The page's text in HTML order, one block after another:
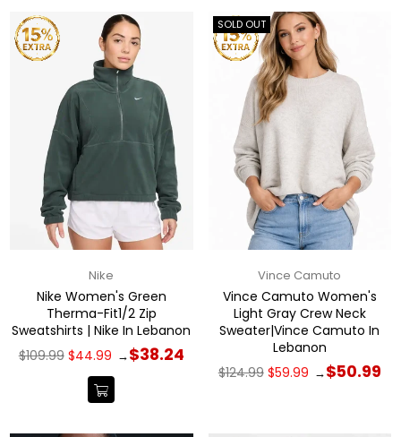
Nike
Nike Women's Green
Therma-Fit1/2 Zip
Sweatshirts | Nike In Lebanon
Regular
price
$109.99 $44.99 →$38.24
SOLD OUT
Vince Camuto
Vince Camuto Women's
Light Gray Crew Neck
Sweater|Vince Camuto In
Lebanon
Regular
price
$124.99 $59.99 →$50.99